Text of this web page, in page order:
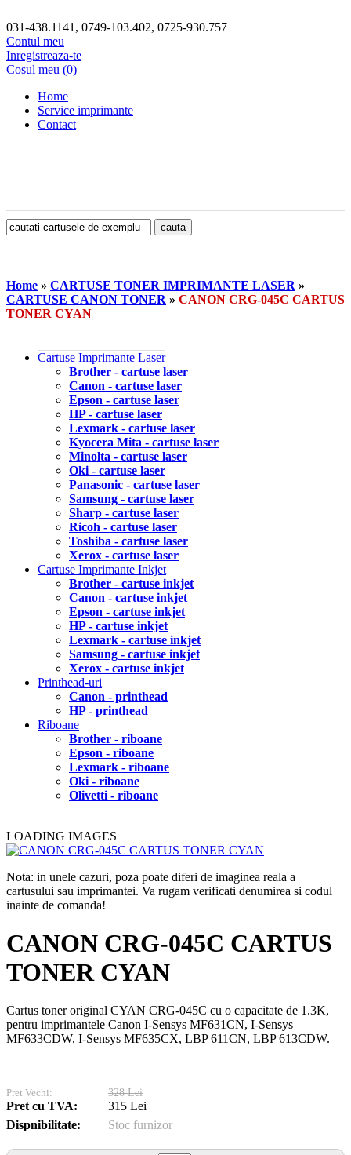
031-438.1141, 0749-103.402, 0725-930.757
Contul meu
Inregistreaza-te
Cosul meu (0)
Home
Service imprimante
Contact
Home » CARTUSE TONER IMPRIMANTE LASER »
CARTUSE CANON TONER » CANON CRG-045C CARTUS
TONER CYAN
Cartuse Imprimante Laser
Brother - cartuse laser
Canon - cartuse laser
Epson - cartuse laser
HP - cartuse laser
Lexmark - cartuse laser
Kyocera Mita - cartuse laser
Minolta - cartuse laser
Oki - cartuse laser
Panasonic - cartuse laser
Samsung - cartuse laser
Sharp - cartuse laser
Ricoh - cartuse laser
Toshiba - cartuse laser
Xerox - cartuse laser
Cartuse Imprimante Inkjet
Brother - cartuse inkjet
Canon - cartuse inkjet
Epson - cartuse inkjet
HP - cartuse inkjet
Lexmark - cartuse inkjet
Samsung - cartuse inkjet
Xerox - cartuse inkjet
Printhead-uri
Canon - printhead
HP - printhead
Riboane
Brother - riboane
Epson - riboane
Lexmark - riboane
Oki - riboane
Olivetti - riboane
LOADING IMAGES
Nota: in unele cazuri, poza poate diferi de imaginea reala a
cartusului sau imprimantei. Va rugam verificati denumirea si codul
inainte de comanda!
CANON CRG-045C CARTUS
TONER CYAN
Cartus toner original CYAN CRG-045C cu o capacitate de 1.3K,
pentru imprimantele Canon I-Sensys MF631CN, I-Sensys
MF633CDW, I-Sensys MF635CX, LBP 611CN, LBP 613CDW.
Pret Vechi: 328 Lei
Pret cu TVA:
315 Lei
Dispnibilitate:
Stoc furnizor